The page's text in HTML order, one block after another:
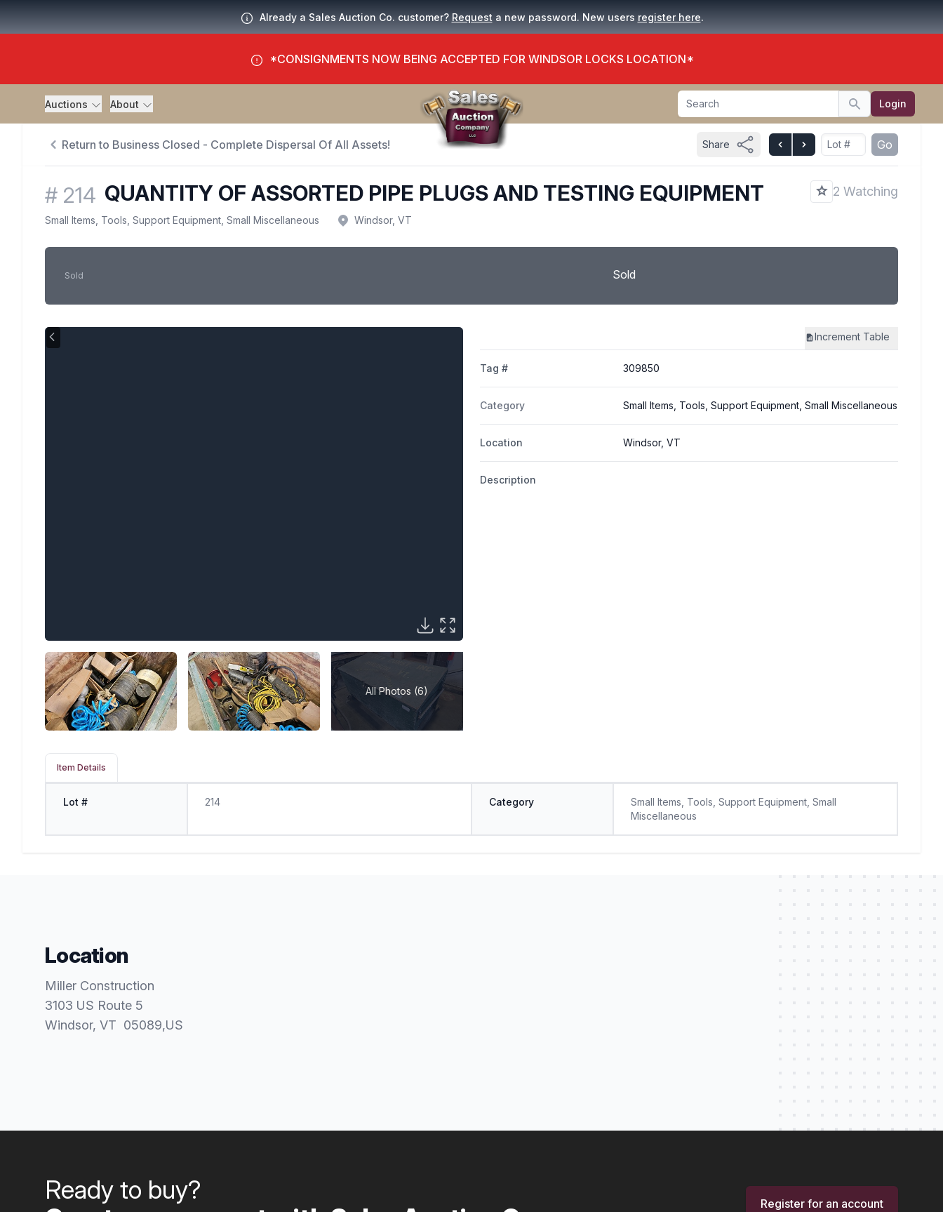
Already a Sales Auction Co. customer? Request a new password. New users register here.
*CONSIGNMENTS NOW BEING ACCEPTED FOR WINDSOR LOCKS LOCATION*
Auctions About Search
Search Login
Return to Business Closed - Complete Dispersal Of All Assets! Share Go
# 214 QUANTITY OF ASSORTED PIPE PLUGS AND TESTING EQUIPMENT 2 Watching
Small Items, Tools, Support Equipment, Small Miscellaneous Windsor, VT
Sold Sold
All Photos (6)
Increment Table
Tag # 309850
Category Small Items, Tools, Support Equipment, Small Miscellaneous
Location Windsor, VT
Description
Item Details
Lot # 214 Category
Small Items, Tools, Support Equipment, Small
Miscellaneous
Location
Miller Construction
3103 US Route 5
Windsor, VT 05089,US
Ready to buy?
Register for an account